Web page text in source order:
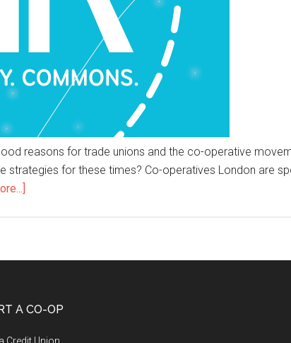
reasons for trade unions and the co-operative
for these times? Co-operatives London are
A CO-OP